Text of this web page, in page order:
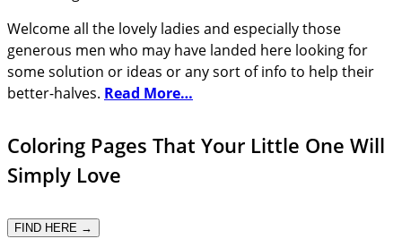
Welcome all the lovely ladies and especially those
generous men who may have landed here looking for
some solution or ideas or any sort of info to help their
better-halves. Read More…
Coloring Pages That Your Little One Will
Simply Love
FIND HERE →